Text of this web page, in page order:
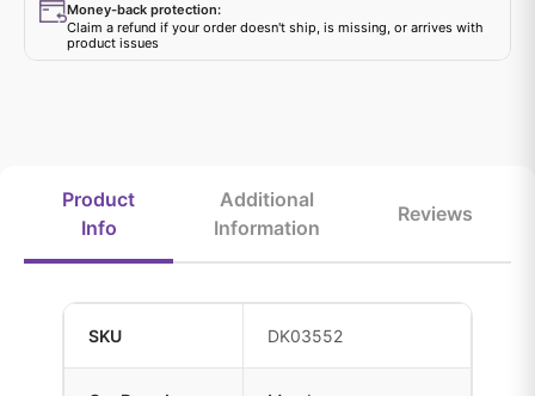
Money-back protection:
Claim a refund if your order doesn't ship, is missing, or arrives with
product issues
Product
Info
Additional
Information
Reviews
SKU DK03552